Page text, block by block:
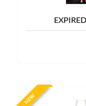
NEW